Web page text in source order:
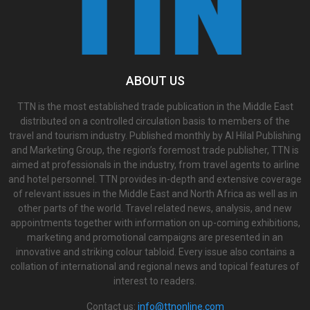
ABOUT US
TTN is the most established trade publication in the Middle East
distributed on a controlled circulation basis to members of the
travel and tourism industry. Published monthly by Al Hilal Publishing
and Marketing Group, the region’s foremost trade publisher, TTN is
aimed at professionals in the industry, from travel agents to airline
and hotel personnel. TTN provides in-depth and extensive coverage
of relevant issues in the Middle East and North Africa as well as in
other parts of the world. Travel related news, analysis, and new
appointments together with information on up-coming exhibitions,
marketing and promotional campaigns are presented in an
innovative and striking colour tabloid. Every issue also contains a
collation of international and regional news and topical features of
interest to readers.
Contact us: info@ttnonline.com